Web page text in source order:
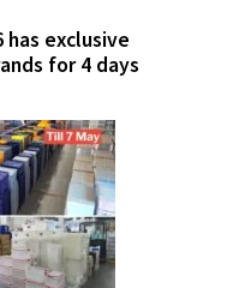
has exclusive
for 4 days